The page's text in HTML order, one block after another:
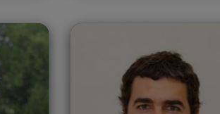
Juan Aguiluz
Chile